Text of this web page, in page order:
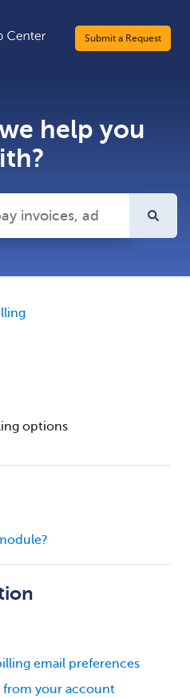
Submit a Request
help you
options
email preferences
from your account